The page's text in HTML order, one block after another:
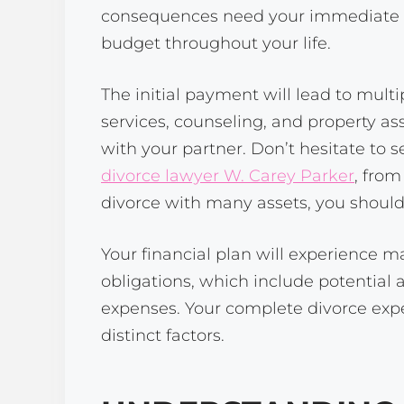
consequences need your
budget throughout your life.
The initial payment will lead to
services, counseling, and property
with your partner. Don’t hesitate to
divorce lawyer W. Carey Parker,
divorce with many assets, you
Your financial plan will experience
obligations, which include potential
expenses. Your complete divorce
distinct factors.